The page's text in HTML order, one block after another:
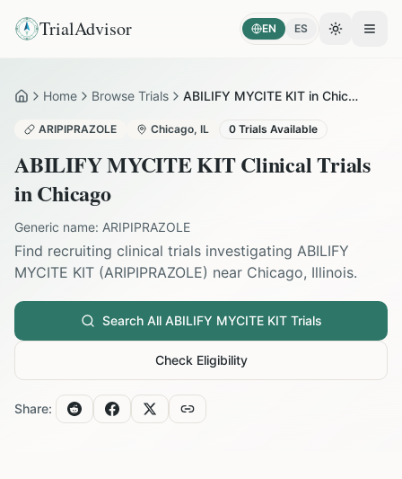
TrialAdvisor EN ES Toggle
HomeHome Browse Trials ABILIFY MYCITE KIT in Chicago
ARIPIPRAZOLE Chicago, IL 0 Trials Available
ABILIFY MYCITE KITClinical Trials
inChicago
Generic name: ARIPIPRAZOLE
Find recruiting clinical trials investigating ABILIFY
MYCITE KIT (ARIPIPRAZOLE) near Chicago, Illinois.
Search All ABILIFY MYCITE KITTrials
Check Eligibility
Share: